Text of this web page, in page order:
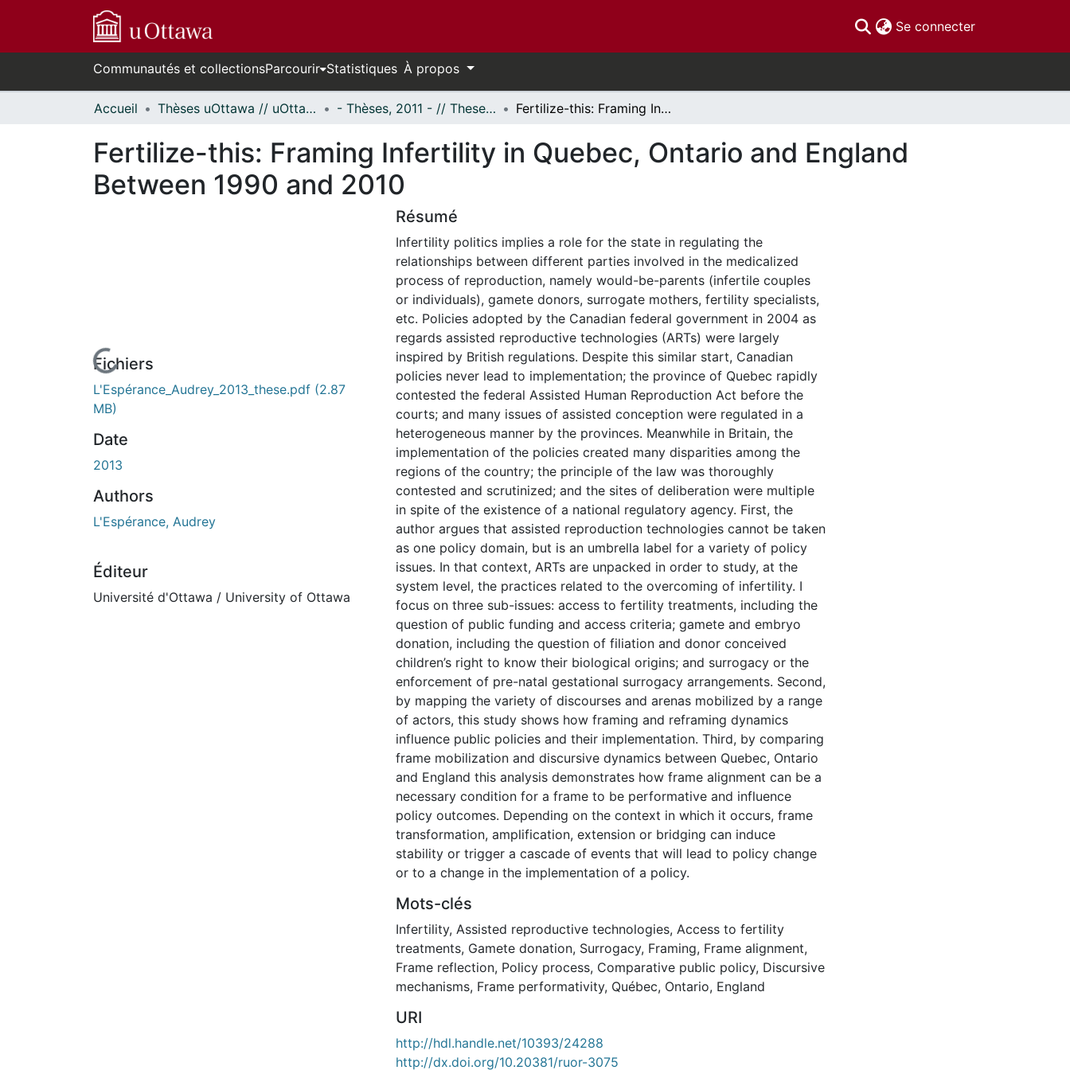
Se connecter(current)
Communautés et collectionsParcourir Statistiques À propos
Accueil Thèses uOttawa // uOttawa Theses - Thèses, 2011 - // Theses, 2011 - Fertilize-this: Framing Infertility in Quebec, Ontario and England Between 1990 and 2010
Fertilize-this: Framing Infertility in Quebec, Ontario and England
Between 1990 and 2010
de chargement...Fichiers
L'Espérance_Audrey_2013_these.pdf (2.87
MB)
Date
2013
Authors
L'Espérance, Audrey
Éditeur
Université d'Ottawa / University of Ottawa
Résumé
Infertility politics implies a role for the state in regulating the
relationships between different parties involved in the medicalized
process of reproduction, namely would-be-parents (infertile couples
or individuals), gamete donors, surrogate mothers, fertility specialists,
etc. Policies adopted by the Canadian federal government in 2004 as
regards assisted reproductive technologies (ARTs) were largely
inspired by British regulations. Despite this similar start, Canadian
policies never lead to implementation; the province of Quebec rapidly
contested the federal Assisted Human Reproduction Act before the
courts; and many issues of assisted conception were regulated in a
heterogeneous manner by the provinces. Meanwhile in Britain, the
implementation of the policies created many disparities among the
regions of the country; the principle of the law was thoroughly
contested and scrutinized; and the sites of deliberation were multiple
in spite of the existence of a national regulatory agency. First, the
author argues that assisted reproduction technologies cannot be taken
as one policy domain, but is an umbrella label for a variety of policy
issues. In that context, ARTs are unpacked in order to study, at the
system level, the practices related to the overcoming of infertility. I
focus on three sub-issues: access to fertility treatments, including the
question of public funding and access criteria; gamete and embryo
donation, including the question of filiation and donor conceived
children’s right to know their biological origins; and surrogacy or the
enforcement of pre-natal gestational surrogacy arrangements. Second,
by mapping the variety of discourses and arenas mobilized by a range
of actors, this study shows how framing and reframing dynamics
influence public policies and their implementation. Third, by comparing
frame mobilization and discursive dynamics between Quebec, Ontario
and England this analysis demonstrates how frame alignment can be a
necessary condition for a frame to be performative and influence
policy outcomes. Depending on the context in which it occurs, frame
transformation, amplification, extension or bridging can induce
stability or trigger a cascade of events that will lead to policy change
or to a change in the implementation of a policy.
Mots-clés
Infertility, Assisted reproductive technologies, Access to fertility
treatments, Gamete donation, Surrogacy, Framing, Frame alignment,
Frame reflection, Policy process, Comparative public policy, Discursive
mechanisms, Frame performativity, Québec, Ontario, England
URI
http://hdl.handle.net/10393/24288
http://dx.doi.org/10.20381/ruor-3075